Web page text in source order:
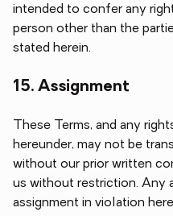
intended to confer any
person other than the
stated herein.
15. Assignment
These Terms, and any
hereunder, may not be
without our prior written
us without restriction. Any
assignment in violation